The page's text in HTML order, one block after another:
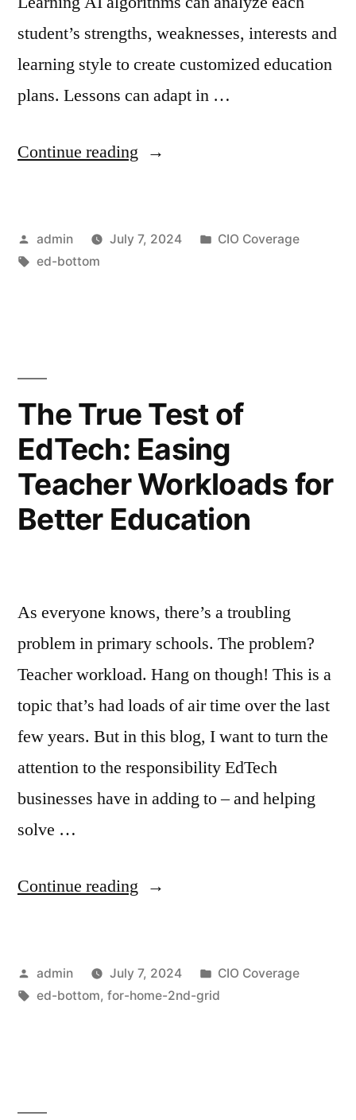
student’s strengths, weaknesses, interests and
learning style to create customized education
plans. Lessons can adapt in …
Continue reading
admin July 7, 2024
CIO Coverage
ed-bottom
The True Test of
EdTech: Easing
Teacher Workloads for
Better Education
As everyone knows, there’s a troubling
problem in primary schools. The problem?
Teacher workload. Hang on though! This is a
topic that’s had loads of air time over the last
few years. But in this blog, I want to turn the
attention to the responsibility EdTech
businesses have in adding to – and helping
solve …
Continue reading
admin July 7, 2024
CIO Coverage
ed-bottom, for-home-2nd-grid